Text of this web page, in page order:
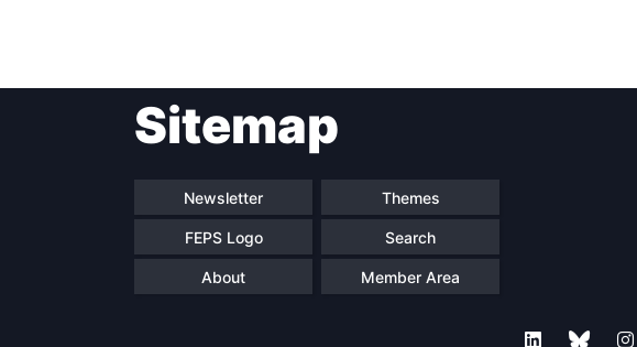
Sitemap
Newsletter Themes
FEPS Logo Search
About Member Area